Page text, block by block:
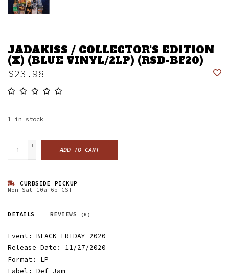
JADAKISS / COLLECTOR'S EDITION
(X) (BLUE VINYL/2LP) (RSD-BF20)
$23.98
1 in stock
+
-
ADD TO CART
CURBSIDE PICKUP
Mon-Sat 10a-6p CST
DETAILS REVIEWS (0)
Event: BLACK FRIDAY 2020
Release Date: 11/27/2020
Format: LP
Label: Def Jam